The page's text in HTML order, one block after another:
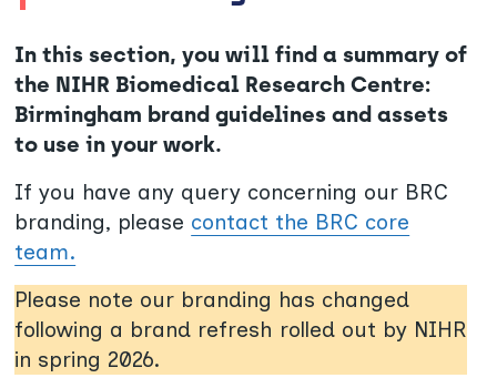
In this section, you will find a summary of
the NIHR Biomedical Research Centre:
Birmingham brand guidelines and assets
to use in your work.
If you have any query concerning our BRC
branding, please contact the BRC core
team.
Please note our branding has changed
following a brand refresh rolled out by NIHR
in spring 2026.